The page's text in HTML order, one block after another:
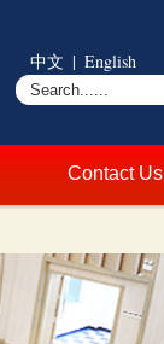
中文 | English
Contact Us